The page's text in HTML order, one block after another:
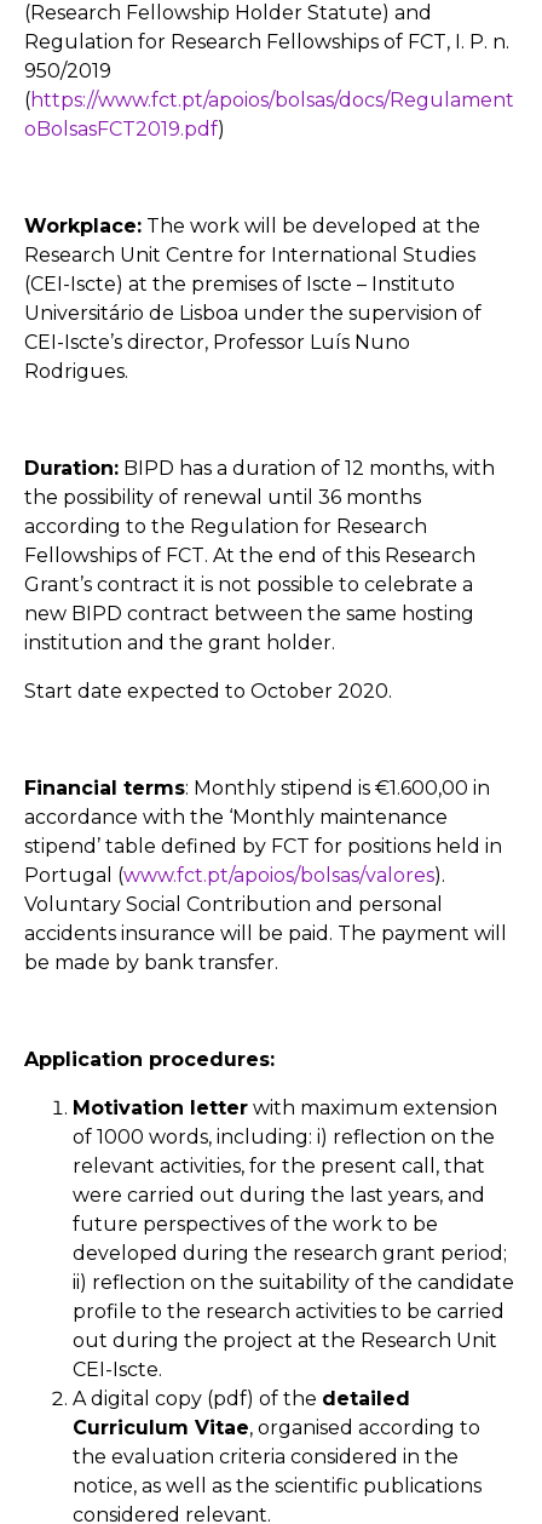
(Research Fellowship Holder Statute) and
Regulation for Research Fellowships of FCT, I. P. n.
950/2019
(https://www.fct.pt/apoios/bolsas/docs/Regulament
oBolsasFCT2019.pdf)
Workplace: The work will be developed at the
Research Unit Centre for International Studies
(CEI-Iscte) at the premises of Iscte – Instituto
Universitário de Lisboa under the supervision of
CEI-Iscte’s director, Professor Luís Nuno
Rodrigues.
Duration: BIPD has a duration of 12 months, with
the possibility of renewal until 36 months
according to the Regulation for Research
Fellowships of FCT. At the end of this Research
Grant’s contract it is not possible to celebrate a
new BIPD contract between the same hosting
institution and the grant holder.
Start date expected to October 2020.
Financial terms: Monthly stipend is €1.600,00 in
accordance with the ‘Monthly maintenance
stipend’ table defined by FCT for positions held in
Portugal (www.fct.pt/apoios/bolsas/valores).
Voluntary Social Contribution and personal
accidents insurance will be paid. The payment will
be made by bank transfer.
Application procedures:
Motivation letter with maximum extension
of 1000 words, including: i) reflection on the
relevant activities, for the present call, that
were carried out during the last years, and
future perspectives of the work to be
developed during the research grant period;
ii) reflection on the suitability of the candidate
profile to the research activities to be carried
out during the project at the Research Unit
CEI-Iscte.
A digital copy (pdf) of the detailed
Curriculum Vitae, organised according to
the evaluation criteria considered in the
notice, as well as the scientific publications
considered relevant.